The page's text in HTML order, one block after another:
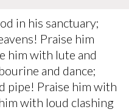
in his sanctuary;
Praise him
him with lute and
and dance;
pipe! Praise him with
with loud clashing